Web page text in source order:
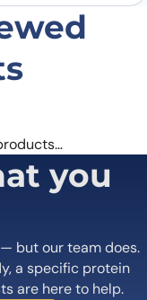
you
but our team does.
a specific protein
are here to help.